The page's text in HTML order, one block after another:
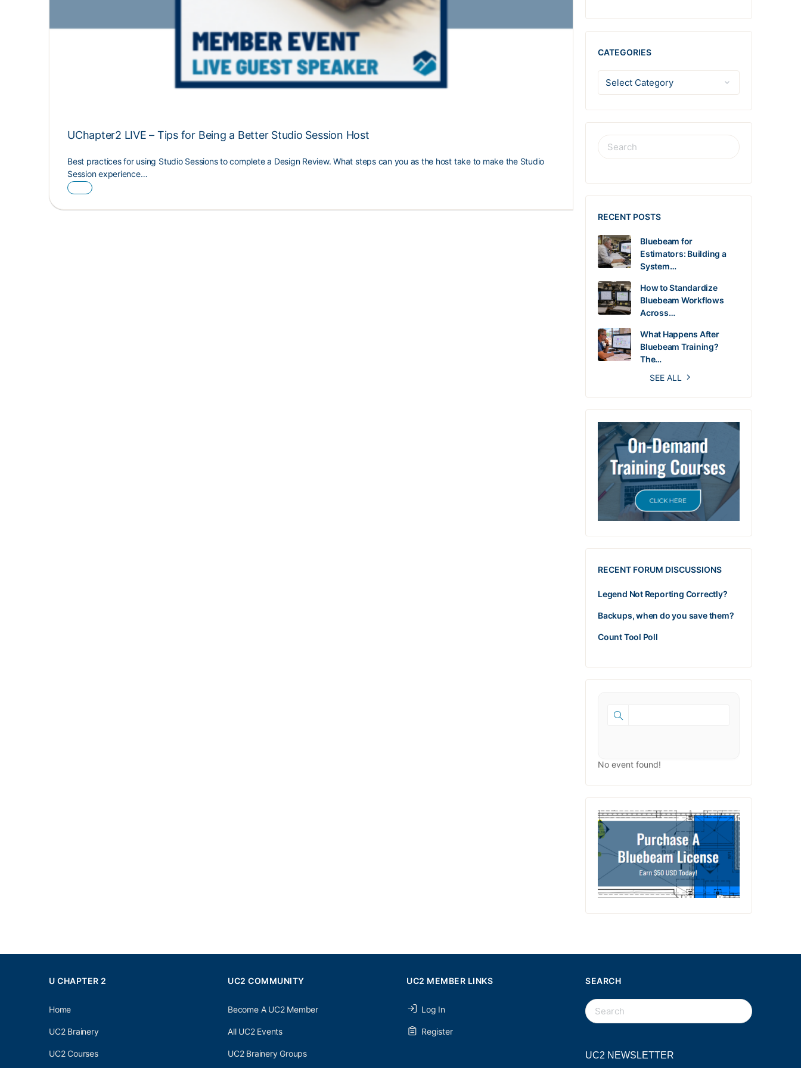
UChapter2 LIVE – Tips for Being a Better Studio Session Host
Best practices for using Studio Sessions to complete a Design Review. What steps can you as the host take to make the Studio
Session experience…
CATEGORIES
RECENT POSTS
Bluebeam for
Estimators: Building a
System…
How to Standardize
Bluebeam Workflows
Across…
What Happens After
Bluebeam Training?
The…
SEE ALL
RECENT FORUM DISCUSSIONS
Legend Not Reporting Correctly?
Backups, when do you save them?
Count Tool Poll
No event found!
U CHAPTER 2
Home
UC2 Brainery
UC2 Courses
UC2 COMMUNITY
Become A UC2 Member
All UC2 Events
UC2 Brainery Groups
UC2 MEMBER LINKS
Log In
Register
SEARCH
UC2 NEWSLETTER